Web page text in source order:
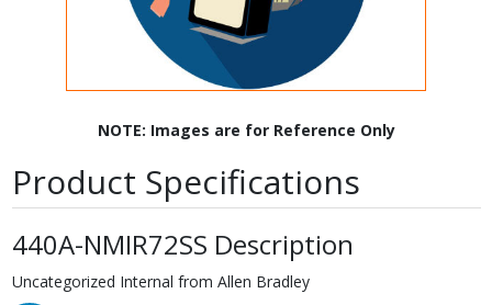
NOTE: Images are for Reference Only
Product Specifications
440A-NMIR72SS Description
Uncategorized Internal from Allen Bradley